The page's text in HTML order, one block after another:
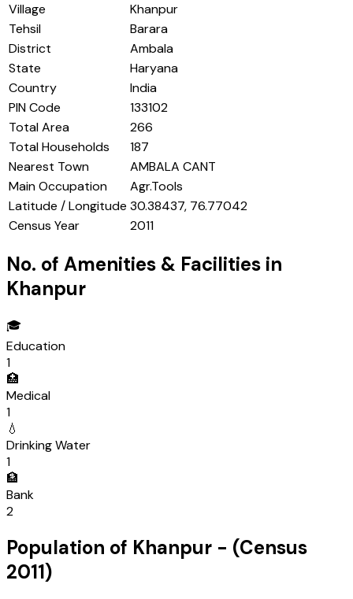
Village
Khanpur
Tehsil
Barara
District
Ambala
State
Haryana
Country
India
PIN Code
133102
Total Area
266
Total Households
187
Nearest Town
AMBALA CANT
Main Occupation
Agr.Tools
Latitude / Longitude 30.38437, 76.77042
Census Year
2011
No. of Amenities & Facilities in
Khanpur
🎓
Education
1
🏥
Medical
1
💧
Drinking Water
1
🏦
Bank
2
Population of Khanpur - (Census
2011)